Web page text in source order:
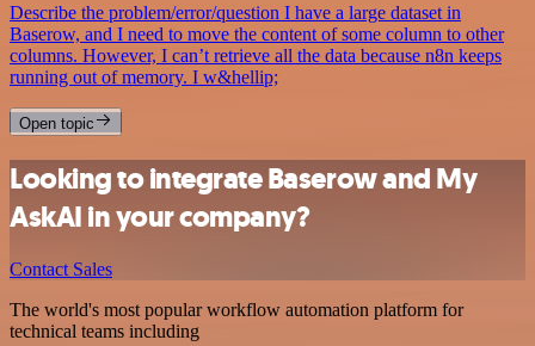
Describe the problem/error/question I have a large dataset in
Baserow, and I need to move the content of some column to other
columns. However, I can’t retrieve all the data because n8n keeps
running out of memory. I w&hellip;
Open topic
Looking to integrate Baserow and My
AskAI in your company?
Contact Sales
The world's most popular workflow automation platform for
technical teams including